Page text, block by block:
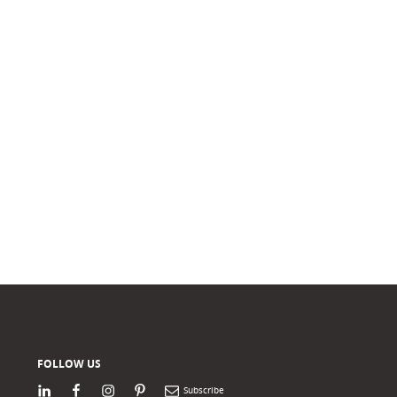
FOLLOW US
LinkedInFacebookInstagram
PinterestNewsletter